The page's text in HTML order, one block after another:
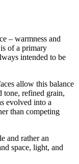
– warmness and
of a primary
intended to be
allow this balance
tone, refined grain,
evolved into a
than competing
and rather an
space, light, and